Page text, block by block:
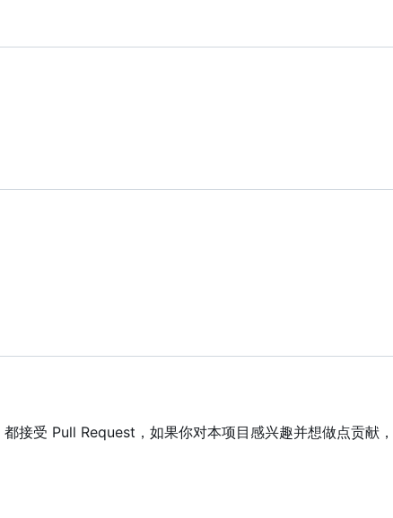
都接受 Pull Request，如果你对本项目感兴趣并想做点贡献